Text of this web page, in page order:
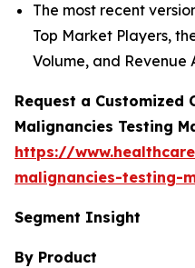
The most recent
Top Market Players,
Volume, and Revenue
Request a Customized
Malignancies Testing
https://
malignancies-testing-
Segment Insight
By Product